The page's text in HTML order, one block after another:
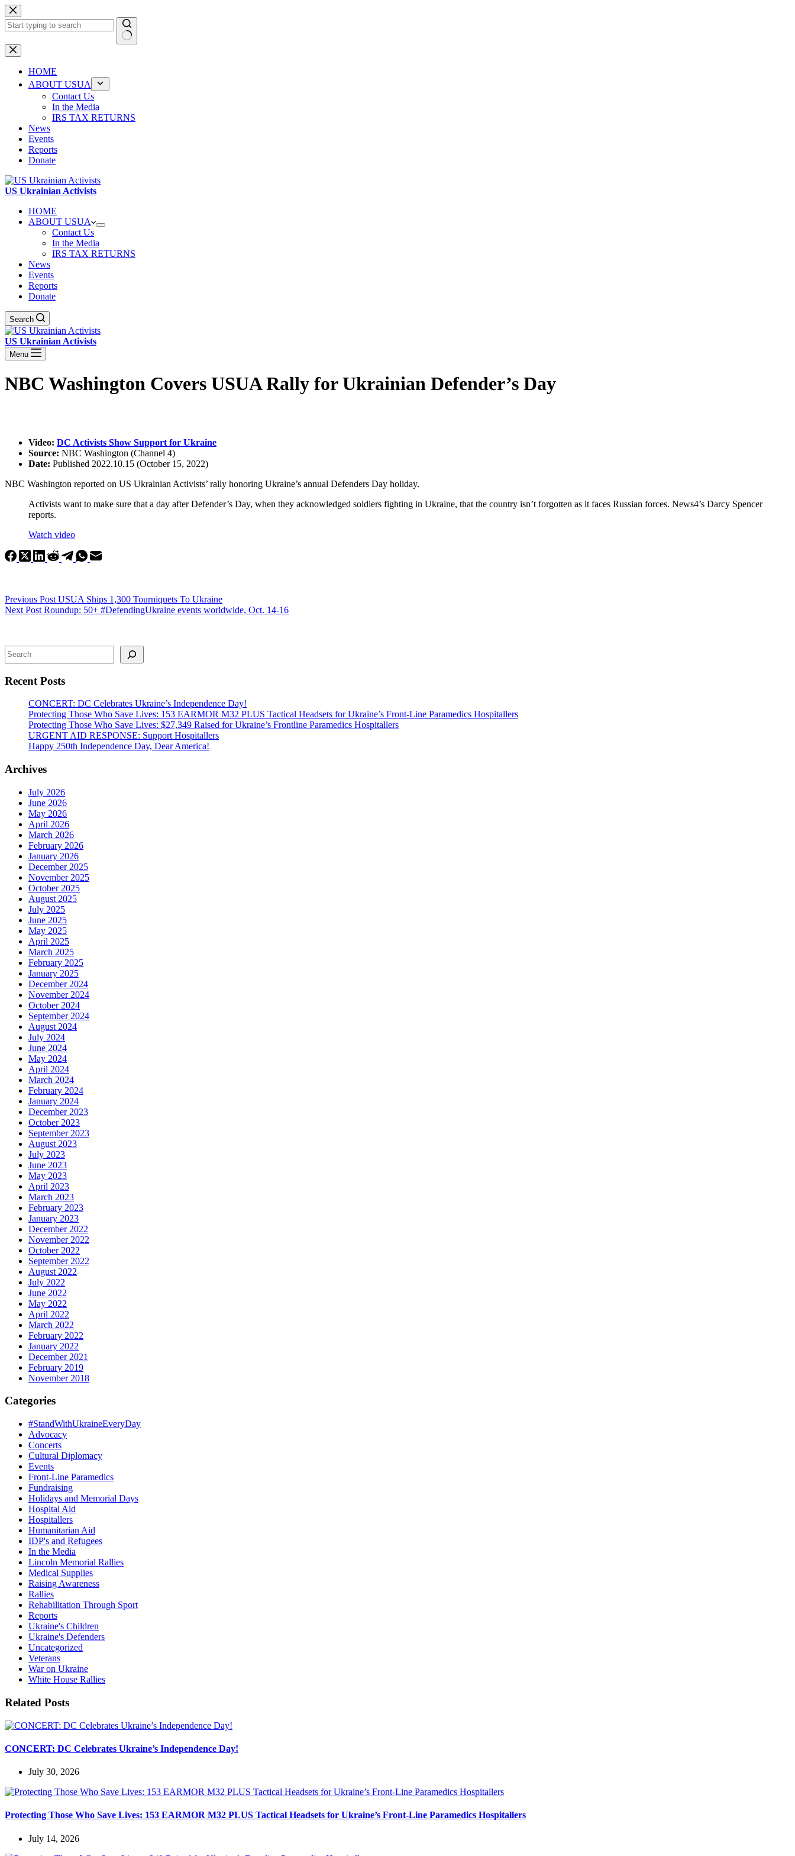
Skip
to
content
No
results
HOME
ABOUT USUA
Contact Us
In the Media
IRS TAX RETURNS
News
Events
Reports
Donate
US Ukrainian Activists
HOME
ABOUT USUA
Contact Us
In the Media
IRS TAX RETURNS
News
Events
Reports
Donate
Search
US Ukrainian Activists
Menu
NBC Washington Covers USUA Rally for Ukrainian Defender’s Day
Video: DC Activists Show Support for Ukraine
Source: NBC Washington (Channel 4)
Date: Published 2022.10.15 (October 15, 2022)
NBC Washington reported on US Ukrainian Activists’ rally honoring Ukraine’s annual Defenders Day holiday.
Activists want to make sure that a day after Defender’s Day, when they acknowledged soldiers fighting in Ukraine, that the country isn’t forgotten as it faces Russian forces. News4’s Darcy Spencer
reports.
Watch video
Previous Post USUA Ships 1,300 Tourniquets To Ukraine
Next Post Roundup: 50+ #DefendingUkraine events worldwide, Oct. 14-16
Search
Recent Posts
CONCERT: DC Celebrates Ukraine’s Independence Day!
Protecting Those Who Save Lives: 153 EARMOR M32 PLUS Tactical Headsets for Ukraine’s Front-Line Paramedics Hospitallers
Protecting Those Who Save Lives: $27,349 Raised for Ukraine’s Frontline Paramedics Hospitallers
URGENT AID RESPONSE: Support Hospitallers
Happy 250th Independence Day, Dear America!
Archives
July 2026
June 2026
May 2026
April 2026
March 2026
February 2026
January 2026
December 2025
November 2025
October 2025
August 2025
July 2025
June 2025
May 2025
April 2025
March 2025
February 2025
January 2025
December 2024
November 2024
October 2024
September 2024
August 2024
July 2024
June 2024
May 2024
April 2024
March 2024
February 2024
January 2024
December 2023
October 2023
September 2023
August 2023
July 2023
June 2023
May 2023
April 2023
March 2023
February 2023
January 2023
December 2022
November 2022
October 2022
September 2022
August 2022
July 2022
June 2022
May 2022
April 2022
March 2022
February 2022
January 2022
December 2021
February 2019
November 2018
Categories
#StandWithUkraineEveryDay
Advocacy
Concerts
Cultural Diplomacy
Events
Front-Line Paramedics
Fundraising
Holidays and Memorial Days
Hospital Aid
Hospitallers
Humanitarian Aid
IDP's and Refugees
In the Media
Lincoln Memorial Rallies
Medical Supplies
Raising Awareness
Rallies
Rehabilitation Through Sport
Reports
Ukraine's Children
Ukraine's Defenders
Uncategorized
Veterans
War on Ukraine
White House Rallies
Related Posts
CONCERT: DC Celebrates Ukraine’s Independence Day!
July 30, 2026
Protecting Those Who Save Lives: 153 EARMOR M32 PLUS Tactical Headsets for Ukraine’s Front-Line Paramedics Hospitallers
July 14, 2026